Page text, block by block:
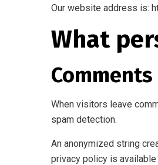
Our website address is:
What
Comments
When visitors leave
spam detection.
An anonymized string
privacy policy is